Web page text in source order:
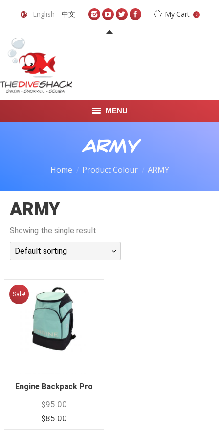
English 中文 My Cart 0
MENU
ABOUT US
CALENDAR
DIVE COURSES
ARMY
Home Product Colour ARMY
ARMY
Showing the single result
Default sorting
Sale!
Engine Backpack Pro
$95.00
$85.00